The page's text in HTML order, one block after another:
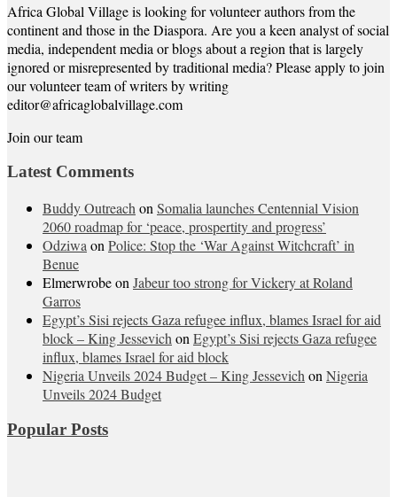
Africa Global Village is looking for volunteer authors from the
continent and those in the Diaspora. Are you a keen analyst of social
media, independent media or blogs about a region that is largely
ignored or misrepresented by traditional media? Please apply to join
our volunteer team of writers by writing
editor@africaglobalvillage.com
Join our team
Latest Comments
Buddy Outreach on Somalia launches Centennial Vision
2060 roadmap for ‘peace, prospertity and progress’
Odziwa on Police: Stop the ‘War Against Witchcraft’ in
Benue
Elmerwrobeon Jabeur too strong for Vickery at Roland
Garros
Egypt’s Sisi rejects Gaza refugee influx, blames Israel for aid
block – King Jessevich on Egypt’s Sisi rejects Gaza refugee
influx, blames Israel for aid block
Nigeria Unveils 2024 Budget – King Jessevich on Nigeria
Unveils 2024 Budget
Popular Posts